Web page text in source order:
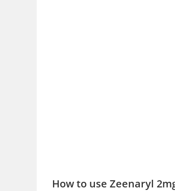
How to use Zeenaryl